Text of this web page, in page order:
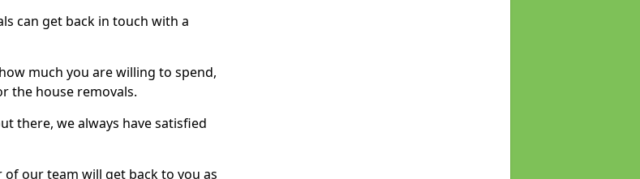
can get back in touch with a
much you are willing to spend,
the house removals.
there, we always have satisfied
our team will get back to you as